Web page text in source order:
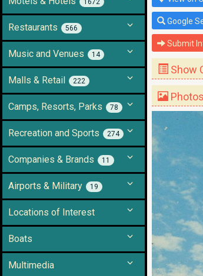
Restaurants 566
Music and Venues 14
Malls & Retail 222
Camps, Resorts, Parks 78
Recreation and Sports 274
Companies & Brands 11
Airports & Military 19
Locations of Interest
Boats
Multimedia
Google
Submit
Show